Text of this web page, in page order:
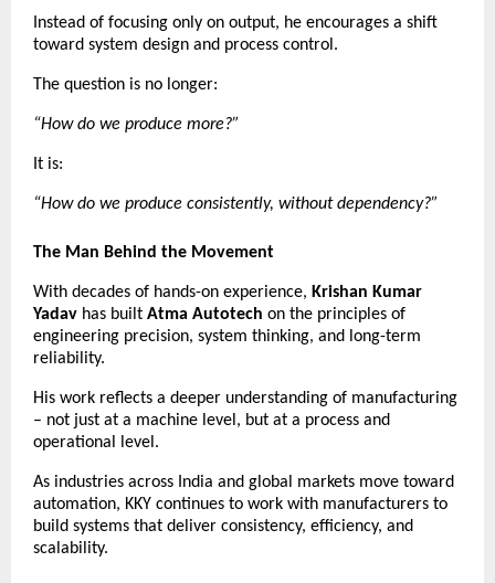
Instead of focusing only on output, he encourages a shift
toward system design and process control.
The question is no longer:
“How do we produce more?”
It is:
“How do we produce consistently, without dependency?”
The Man Behind the Movement
With decades of hands-on experience, Krishan Kumar
Yadav has built Atma Autotech on the principles of
engineering precision, system thinking, and long-term
reliability.
His work reflects a deeper understanding of manufacturing
– not just at a machine level, but at a process and
operational level.
As industries across India and global markets move toward
automation, KKY continues to work with manufacturers to
build systems that deliver consistency, efficiency, and
scalability.